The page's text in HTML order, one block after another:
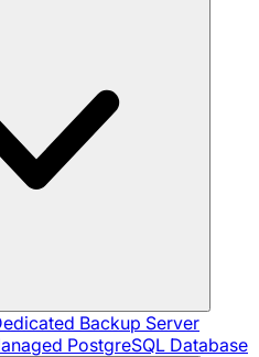
Backup Server
PostgreSQL Database